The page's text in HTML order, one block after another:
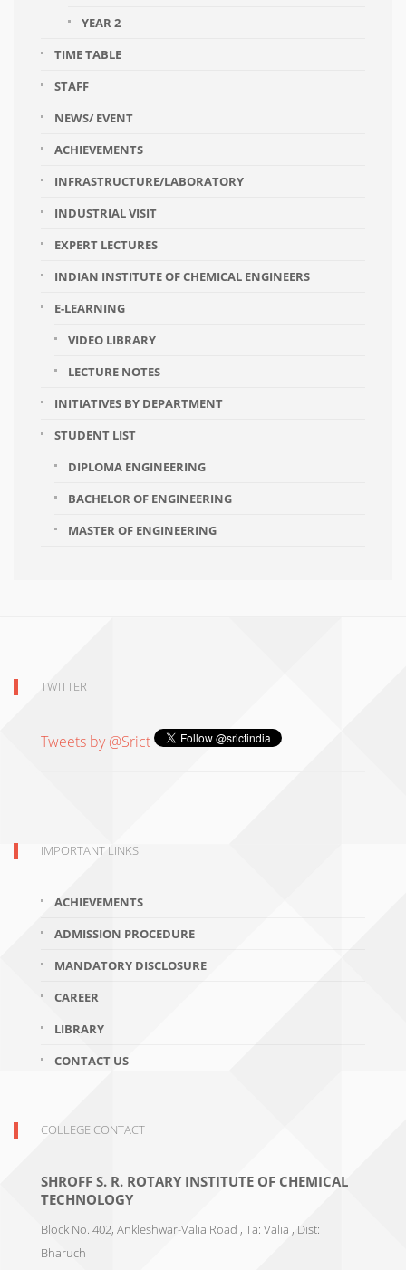
YEAR 2
TIME TABLE
STAFF
NEWS/ EVENT
ACHIEVEMENTS
INFRASTRUCTURE/LABORATORY
INDUSTRIAL VISIT
EXPERT LECTURES
INDIAN INSTITUTE OF CHEMICAL ENGINEERS
E-LEARNING
VIDEO LIBRARY
LECTURE NOTES
INITIATIVES BY DEPARTMENT
STUDENT LIST
DIPLOMA ENGINEERING
BACHELOR OF ENGINEERING
MASTER OF ENGINEERING
TWITTER
Tweets by @Srict
IMPORTANT LINKS
ACHIEVEMENTS
ADMISSION PROCEDURE
MANDATORY DISCLOSURE
CAREER
LIBRARY
CONTACT US
COLLEGE CONTACT
SHROFF S. R. ROTARY INSTITUTE OF CHEMICAL
TECHNOLOGY
Block No. 402, Ankleshwar-Valia Road , Ta: Valia , Dist:
Bharuch